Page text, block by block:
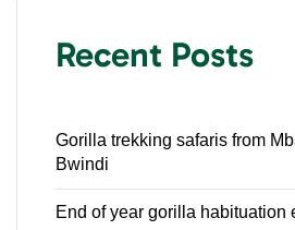
Recent Posts
Gorilla trekking safaris from
Bwindi
End of year gorilla habituation